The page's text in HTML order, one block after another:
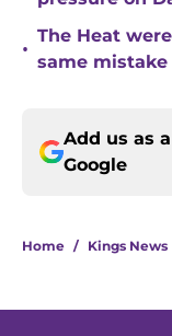
•
The Heat
same
Add us as
Google
Home / Kings News